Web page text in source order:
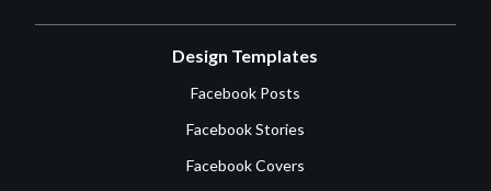
Design Templates
Facebook Posts
Facebook Stories
Facebook Covers